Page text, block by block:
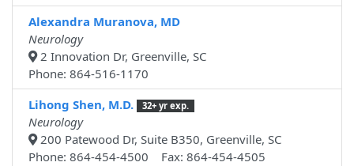
Alexandra Muranova, MD
Neurology
2 Innovation Dr, Greenville, SC
Phone: 864-516-1170
Lihong Shen, M.D.
32+ yr exp.
Neurology
200 Patewood Dr, Suite B350, Greenville, SC
Phone: 864-454-4500 Fax: 864-454-4505